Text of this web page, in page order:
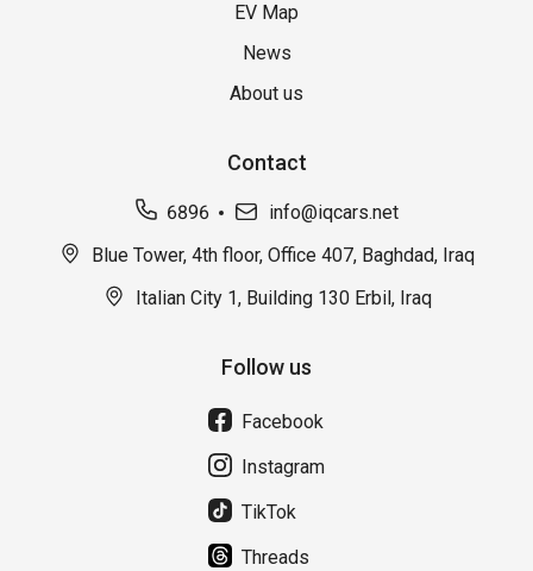
EV Map
News
About us
Contact
6896
info@iqcars.net
Blue Tower, 4th floor, Office 407, Baghdad, Iraq
Italian City 1, Building 130 Erbil, Iraq
Follow us
Facebook
Instagram
TikTok
Threads